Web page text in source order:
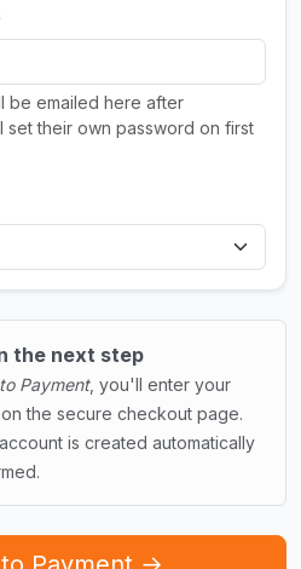
be emailed here after
set their own password on first
the next step
Payment, you'll enter your
the secure checkout page.
is created automatically